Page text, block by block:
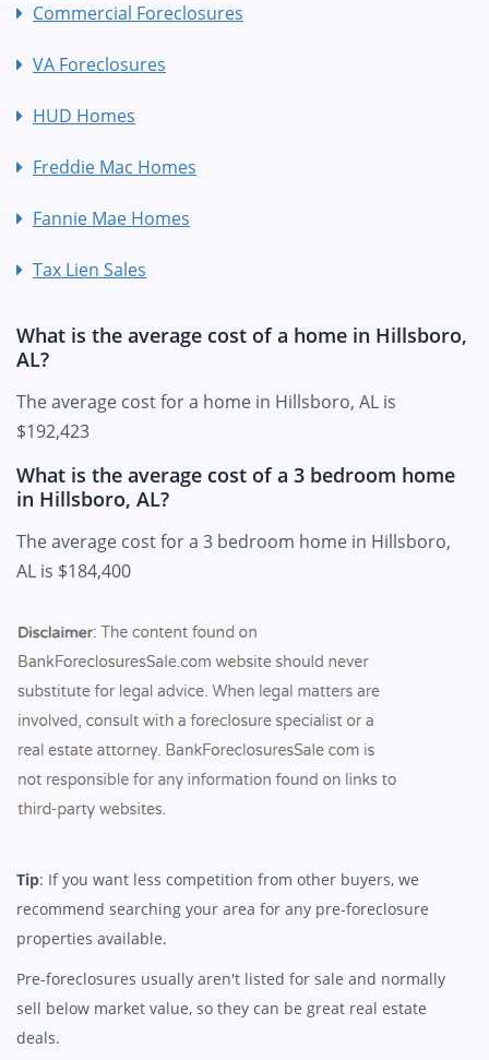
Commercial Foreclosures
VA Foreclosures
HUD Homes
Freddie Mac Homes
Fannie Mae Homes
Tax Lien Sales
What is the average cost of a home in Hillsboro,
AL?
The average cost for a home in Hillsboro, AL is
$192,423
What is the average cost of a 3 bedroom home
in Hillsboro, AL?
The average cost for a 3 bedroom home in Hillsboro,
AL is $184,400
Tip: If you want less competition from other buyers, we
recommend searching your area for any pre-foreclosure
properties available.
Pre-foreclosures usually aren't listed for sale and normally
sell below market value, so they can be great real estate
deals.